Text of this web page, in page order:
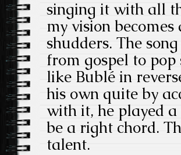
singing it with all
my vision
shudders. The
from gospel to pop
like Bublé in
his own quite by
with it, he played
be a right chord.
talent.